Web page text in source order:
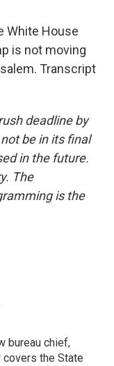
White House
is not moving
Transcript
deadline by
be in its final
in the future.
The
is the
bureau chief,
the State